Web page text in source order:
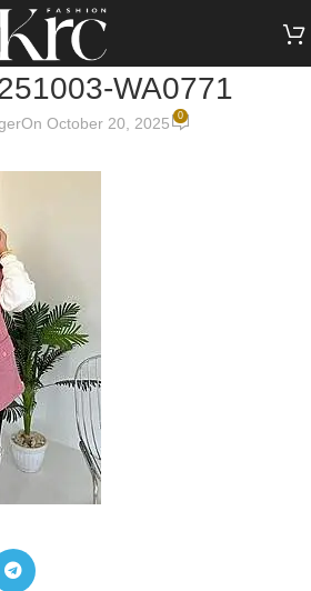
WA0771
On October 20, 2025 0